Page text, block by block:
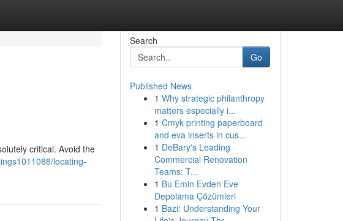
critical. Avoid the
locating-
Search
Go
Published News
1 Why strategic philanthropy
matters especially i...
1 Cmyk printing paperboard
and eva inserts in cus...
1 DeBary's Leading
Commercial Renovation
Teams: T...
1 Bu Emin Evden Eve
Depolama Çözümleri
1 Bazi: Understanding Your